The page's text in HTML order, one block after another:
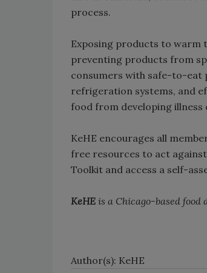
process.
Exposing products to warm
preventing products from
consumers with safe-to-
refrigeration systems, and
food from developing
KeHE encourages all
free resources to act
Toolkit and access a self-
KeHE is a Chicago-based food
Author(s): KeHE